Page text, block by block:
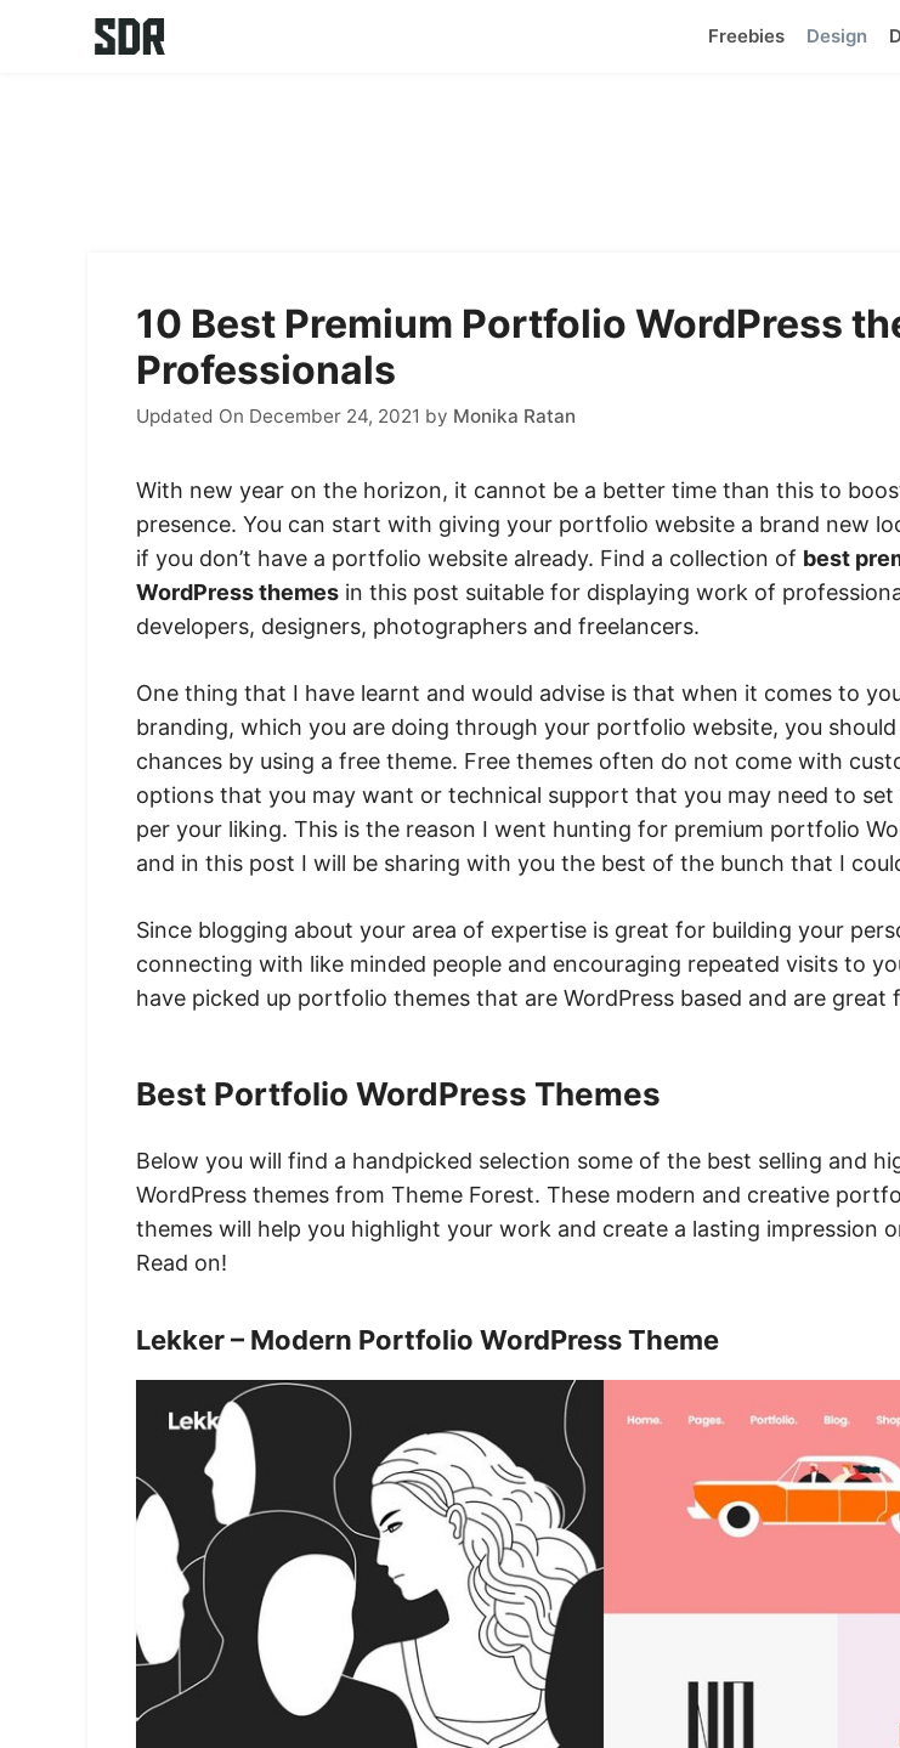
Freebies Design
10 Best Premium Portfolio WordPress
Professionals
Updated On December 24, 2021 by Monika Ratan
With new year on the horizon, it cannot be a better time than this to
presence. You can start with giving your portfolio website a brand new
if you don’t have a portfolio website already. Find a collection of best
WordPress themes in this post suitable for displaying work of
developers, designers, photographers and freelancers.
One thing that I have learnt and would advise is that when it comes to
branding, which you are doing through your portfolio website, you
chances by using a free theme. Free themes often do not come with
options that you may want or technical support that you may need to set
per your liking. This is the reason I went hunting for premium portfolio
and in this post I will be sharing with you the best of the bunch that I
Since blogging about your area of expertise is great for building your
connecting with like minded people and encouraging repeated visits to
have picked up portfolio themes that are WordPress based and are great
Best Portfolio WordPress Themes
Below you will find a handpicked selection some of the best selling and
WordPress themes from Theme Forest. These modern and creative
themes will help you highlight your work and create a lasting impression
Read on!
Lekker – Modern Portfolio WordPress Theme